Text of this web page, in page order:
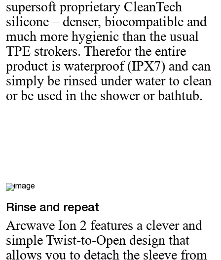
supersoft proprietary CleanTech
silicone – denser, biocompatible and
much more hygienic than the usual
TPE strokers. Therefor the entire
product is waterproof (IPX7) and can
simply be rinsed under water to clean
or be used in the shower or bathtub.
Rinse and repeat
Arcwave Ion 2 features a clever and
simple Twist-to-Open design that
allows you to detach the sleeve from